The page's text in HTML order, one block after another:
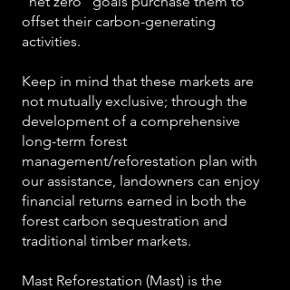
offset their carbon-generating
activities.
Keep in mind that these markets are
not mutually exclusive; through the
development of a comprehensive
long-term forest
management/reforestation plan with
our assistance, landowners can enjoy
financial returns earned in both the
forest carbon sequestration and
traditional timber markets.
Mast Reforestation (Mast) is the